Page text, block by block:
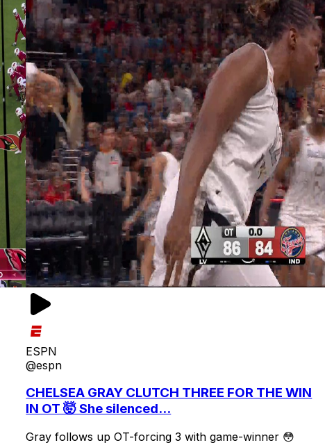
ESPN
@espn
CHELSEA GRAY CLUTCH THREE FOR THE WIN
IN OT 🤯 She silenced...
Gray follows up OT-forcing 3 with game-winner 😳